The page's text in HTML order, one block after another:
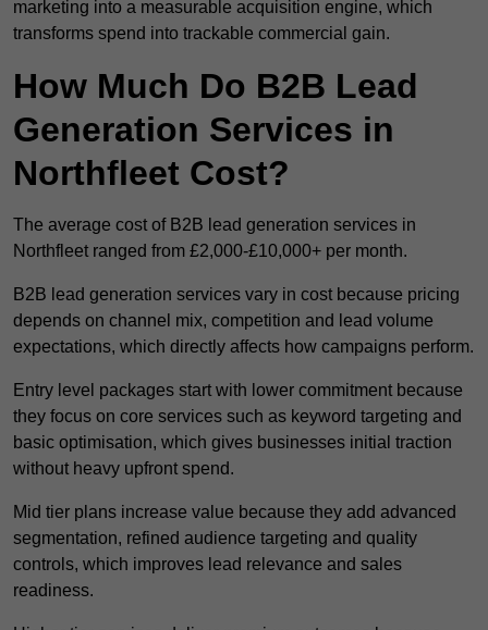
marketing into a measurable acquisition engine, which
transforms spend into trackable commercial gain.
How Much Do B2B Lead
Generation Services in
Northfleet Cost?
The average cost of B2B lead generation services in
Northfleet ranged from £2,000-£10,000+ per month.
B2B lead generation services vary in cost because pricing
depends on channel mix, competition and lead volume
expectations, which directly affects how campaigns perform.
Entry level packages start with lower commitment because
they focus on core services such as keyword targeting and
basic optimisation, which gives businesses initial traction
without heavy upfront spend.
Mid tier plans increase value because they add advanced
segmentation, refined audience targeting and quality
controls, which improves lead relevance and sales
readiness.